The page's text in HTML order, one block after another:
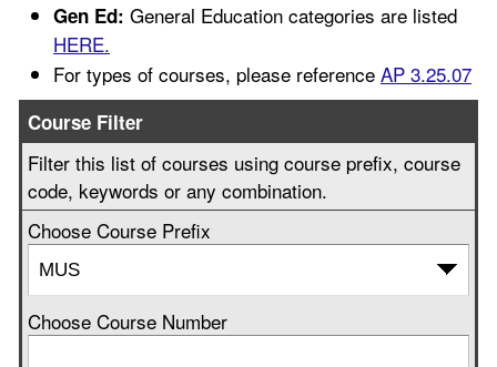
Gen Ed: General Education categories are listed
HERE.
For types of courses, please reference AP 3.25.07
Course Filter
Filter this list of courses using course prefix, course
code, keywords or any combination.
Choose Course Prefix
Choose Course Number